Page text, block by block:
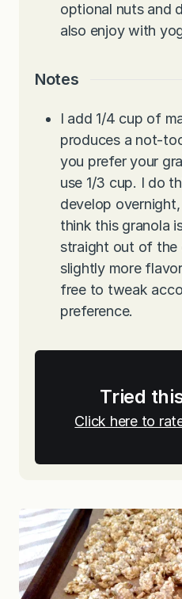
optional nuts and
also enjoy with
Notes
I add 1/4 cup of
produces a not-
you prefer your
use 1/3 cup. I do
develop
think this granola
straight out of the
slightly more
free to tweak
preference.
Tried
Click here to